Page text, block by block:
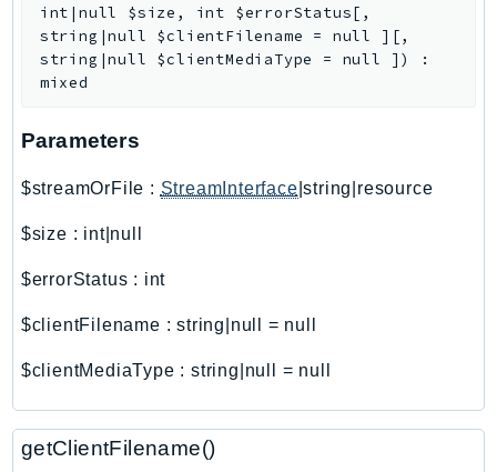
AutoScalingPlans
B2bi
Backup
BackupSearch
BCMDashboards
BCMDataExports
Bedrock
BedrockAgent
BedrockAgentRuntime
int|null $size , int $errorStatus[ ,
string|null $clientFilename = null ] [,
string|null $clientMediaType = null ] )
:
mixed
Parameters
$streamOrFile : StreamInterface |string|resource
$size : int|null
$errorStatus : int
$clientFilename :string|null = null
$clientMediaType : string|null = null
getClientFilename()